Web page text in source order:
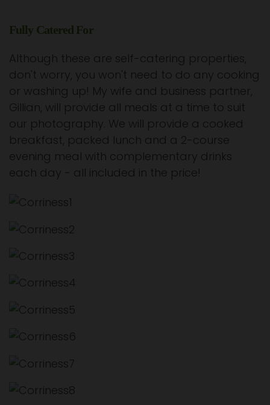
Fully Catered For
Although these are self-catering properties,
don't worry, you won't need to do any cooking
or washing up! My wife and business partner,
Gillian, will provide all meals at a time to suit
our photography. We will provide a cooked
breakfast, packed lunch and a 2-course
evening meal with complementary drinks
each day - all included in the price!